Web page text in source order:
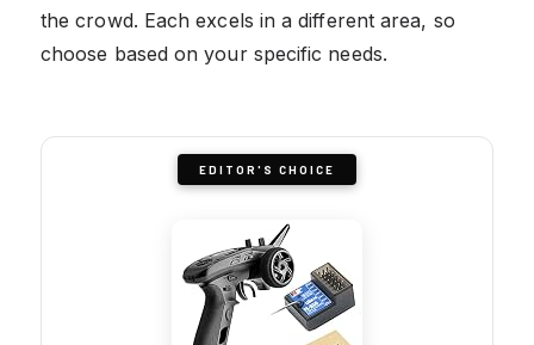
the crowd. Each excels in a different area, so
choose based on your specific needs.
EDITOR'S CHOICE